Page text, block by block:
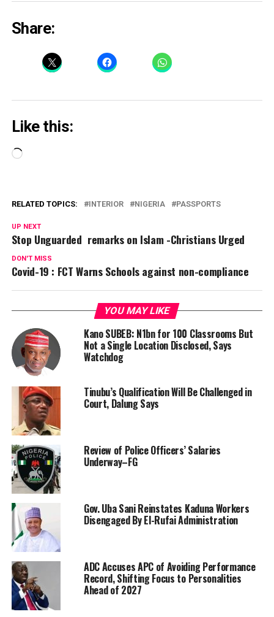
Share:
Like this:
Loading…
RELATED TOPICS: INTERIOR NIGERIA PASSPORTS
UP NEXT
Stop Unguarded remarks on Islam -Christians Urged
DON'T MISS
Covid-19 : FCT Warns Schools against non-compliance
YOU MAY LIKE
Kano SUBEB: N1bn for 100 Classrooms But
Not a Single Location Disclosed, Says
Watchdog
Tinubu’s Qualification Will Be Challenged in
Court, Dalung Says
Review of Police Officers’ Salaries
Underway–FG
Gov. Uba Sani Reinstates Kaduna Workers
Disengaged By El-Rufai Administration
ADC Accuses APC of Avoiding Performance
Record, Shifting Focus to Personalities
Ahead of 2027